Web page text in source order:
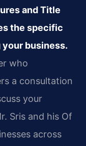
and Title
the specific
business.
who
a consultation
your
Sris and his Of
across